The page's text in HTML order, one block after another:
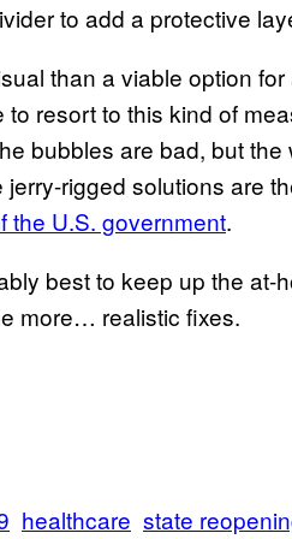
to add a protective
than a viable option
resort to this kind of
bubbles are bad, but
rigged solutions are
the U.S. government.
best to keep up the
more… realistic fixes.
healthcare state